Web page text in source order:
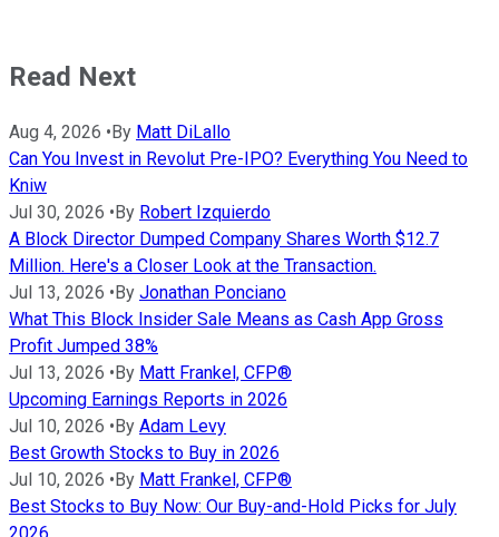
Read Next
Aug 4, 2026 • By Matt DiLallo
Can You Invest in Revolut Pre-IPO? Everything You Need to
Kniw
Jul 30, 2026 • By Robert Izquierdo
A Block Director Dumped Company Shares Worth $12.7
Million. Here's a Closer Look at the Transaction.
Jul 13, 2026 • By Jonathan Ponciano
What This Block Insider Sale Means as Cash App Gross
Profit Jumped 38%
Jul 13, 2026 • By Matt Frankel, CFP®
Upcoming Earnings Reports in 2026
Jul 10, 2026 • By Adam Levy
Best Growth Stocks to Buy in 2026
Jul 10, 2026 • By Matt Frankel, CFP®
Best Stocks to Buy Now: Our Buy-and-Hold Picks for July